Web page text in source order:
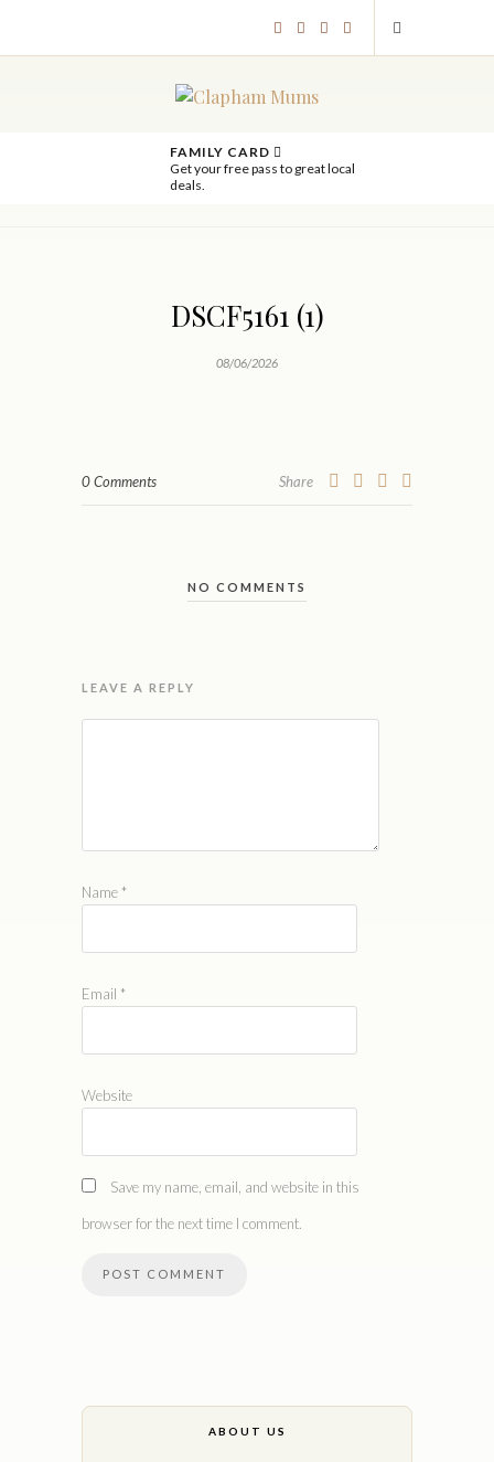
FAMILY CARD
Get your free pass to great local
deals.
DSCF5161 (1)
08/06/2026
0 Comments Share
NO COMMENTS
LEAVE A REPLY
Name *
Email *
Website
Save my name, email, and website in this
browser for the next time I comment.
ABOUT US